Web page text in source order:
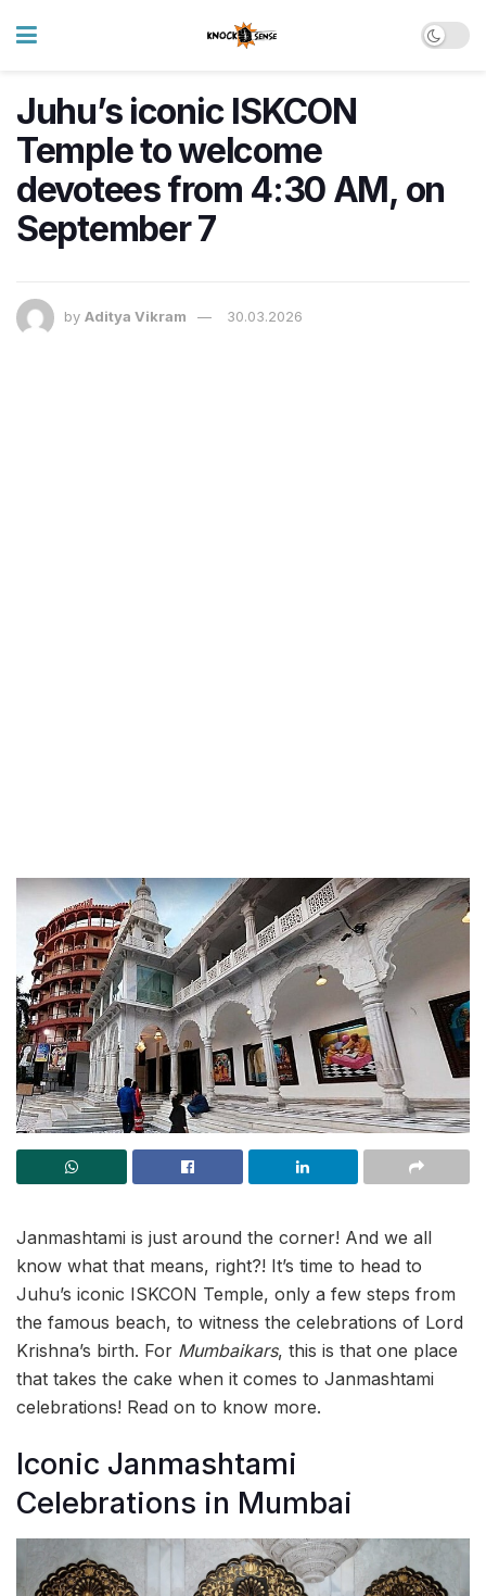
Juhu’s iconic ISKCON
Temple to welcome
devotees from 4:30 AM, on
September 7
by Aditya Vikram 30.03.2026
Janmashtami is just around the corner! And we all
know what that means, right?! It’s time to head to
Juhu’s iconic ISKCON Temple, only a few steps from
the famous beach, to witness the celebrations of Lord
Krishna’s birth. For Mumbaikars, this is that one place
that takes the cake when it comes to Janmashtami
celebrations! Read on to know more.
Iconic Janmashtami
Celebrations in Mumbai